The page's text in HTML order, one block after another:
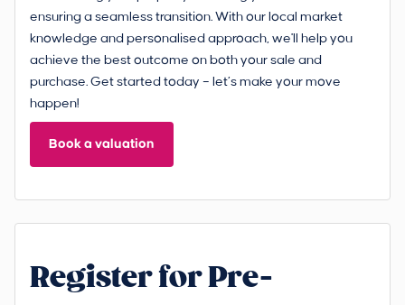
ensuring a seamless transition. With our local market
knowledge and personalised approach, we'll help you
achieve the best outcome on both your sale and
purchase. Get started today – let’s make your move
happen!
Book a valuation
Register for Pre-